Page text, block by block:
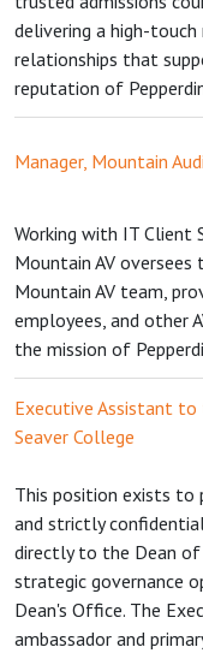
delivering a high-
relationships that
reputation of
Manager, Mountain
Working with IT Client
Mountain AV
Mountain AV team,
employees, and other
the mission of
Executive Assistant
Seaver College
This position exists to
and strictly
directly to the Dean
strategic governance
Dean's Office. The
ambassador and